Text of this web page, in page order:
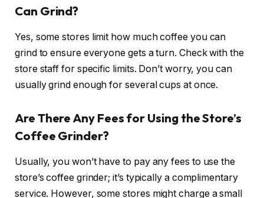
Can Grind?
Yes, some stores limit how much coffee you can
grind to ensure everyone gets a turn. Check with the
store staff for specific limits. Don’t worry, you can
usually grind enough for several cups at once.
Are There Any Fees for Using the Store’s
Coffee Grinder?
Usually, you won’t have to pay any fees to use the
store’s coffee grinder; it’s typically a complimentary
service. However, some stores might charge a small